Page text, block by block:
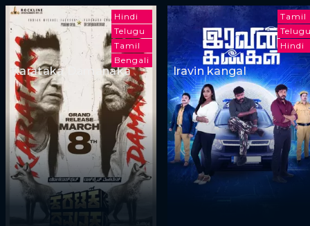
Hindi
Telugu
Tamil
Bengali
Karataka Damanaka
Tamil
Hindi
Iravin kangal